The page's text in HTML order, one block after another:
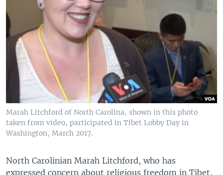
Marah Litchford of North Carolina, shown in this photo
taken from video, participated in Tibet Lobby Day in
Washington, March 2017.
North Carolinian Marah Litchford, who has
expressed concern about religious freedom in Tibet,